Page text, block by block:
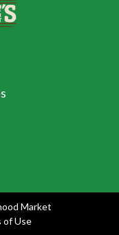
Market
of Use